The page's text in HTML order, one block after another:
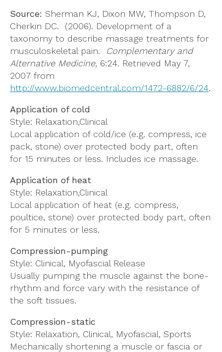
Source: Sherman KJ, Dixon MW, Thompson D,
Cherkin DC. (2006). Development of a
taxonomy to describe massage treatments for
musculoskeletal pain. Complementary and
Alternative Medicine, 6:24. Retrieved May 7,
2007 from
http://www.biomedcentral.com/1472-6882/6/24.
Application of cold
Style: Relaxation,Clinical
Local application of cold/ice (e.g. compress, ice
pack, stone) over protected body part, often
for 15 minutes or less. Includes ice massage.
Application of heat
Style: Relaxation,Clinical
Local application of heat (e.g. compress,
poultice, stone) over protected body part, often
for 5 minutes or less.
Compression-pumping
Style: Clinical, Myofascial Release
Usually pumping the muscle against the bone-
rhythm and force vary with the resistance of
the soft tissues.
Compression-static
Style: Relaxation, Clinical, Myofascial, Sports
Mechanically shortening a muscle or fascia or